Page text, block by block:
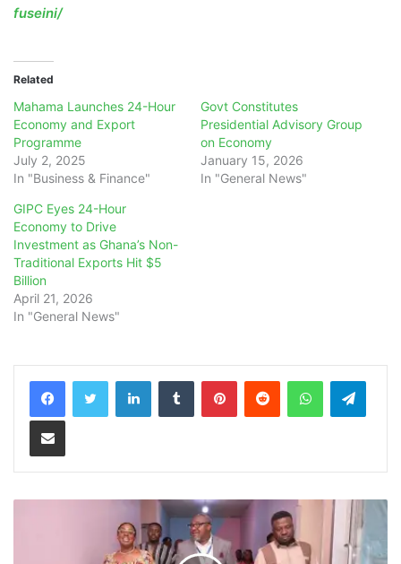
fuseini/
Related
Mahama Launches 24-Hour
Economy and Export
Programme
July 2, 2025
In "Business & Finance"
Govt Constitutes
Presidential Advisory Group
on Economy
January 15, 2026
In "General News"
GIPC Eyes 24-Hour
Economy to Drive
Investment as Ghana’s Non-
Traditional Exports Hit $5
Billion
April 21, 2026
In "General News"
LinkedInTumblr PinterestReddit WhatsApp
Share via Email